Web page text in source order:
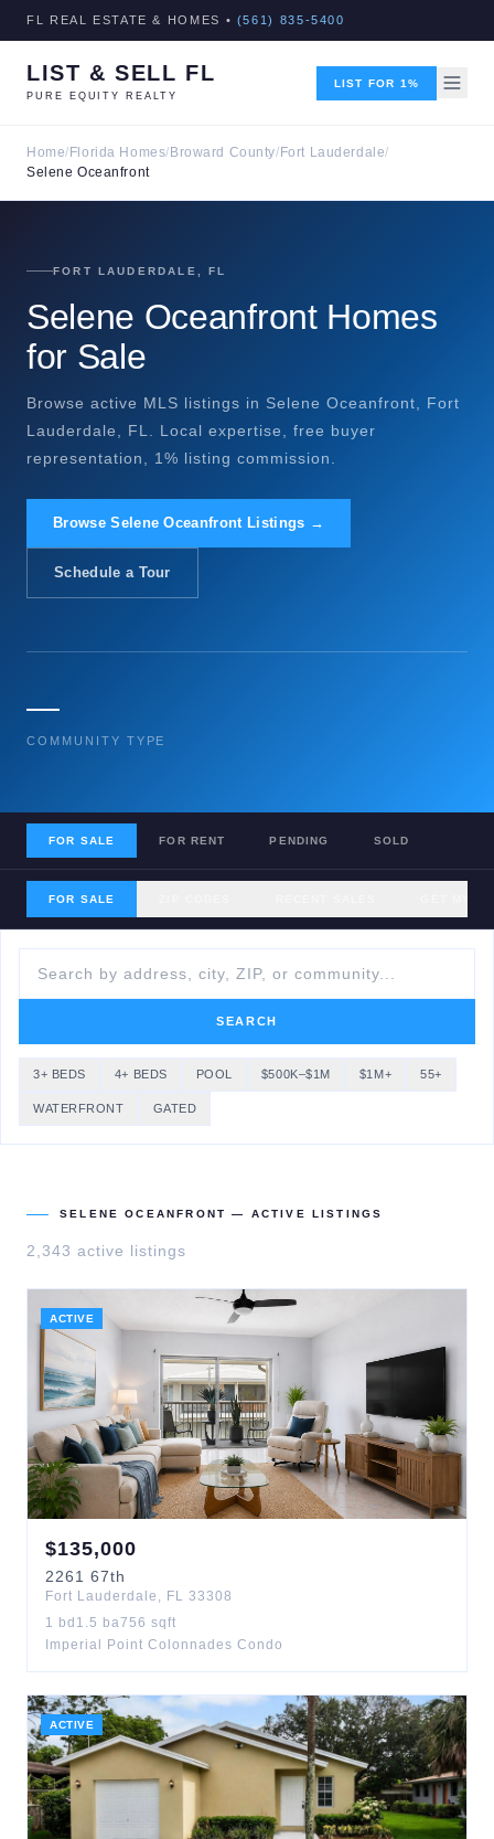
FL REAL ESTATE & HOMES • (561) 835-5400
LIST & SELL FL
PURE EQUITY REALTY
LIST FOR 1%
Home/ Florida Homes/ Broward County/ Fort Lauderdale/
Selene Oceanfront
FORT LAUDERDALE, FL
Selene Oceanfront Homes
for Sale
Browse active MLS listings in Selene Oceanfront, Fort
Lauderdale, FL. Local expertise, free buyer
representation, 1% listing commission.
Browse Selene Oceanfront Listings →
Schedule a Tour
—
COMMUNITY TYPE
FOR SALE FOR RENT PENDING SOLD
FOR SALE
SEARCH
3+ BEDS 4+ BEDS POOL $500K–$1M $1M+ 55+
WATERFRONT GATED
SELENE OCEANFRONT — ACTIVE LISTINGS
2,343 active listings
ACTIVE
$135,000
2261 67th
Fort Lauderdale , FL 33308
1 bd 1.5 ba756 sqft
Imperial Point Colonnades Condo
ACTIVE